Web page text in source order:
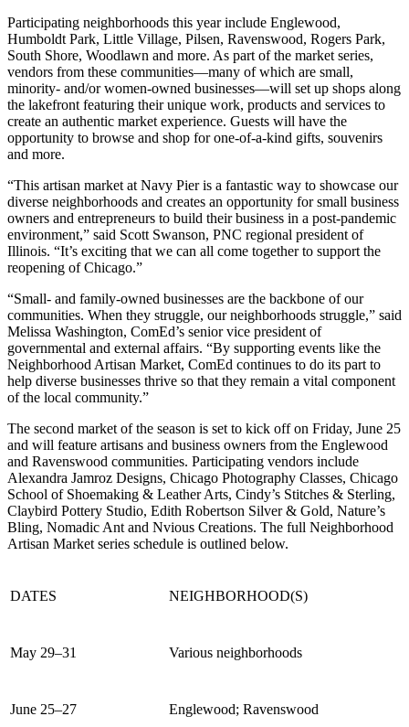
Participating neighborhoods this year include Englewood,
Humboldt Park, Little Village, Pilsen, Ravenswood, Rogers Park,
South Shore, Woodlawn and more. As part of the market series,
vendors from these communities—many of which are small,
minority- and/or women-owned businesses—will set up shops along
the lakefront featuring their unique work, products and services to
create an authentic market experience. Guests will have the
opportunity to browse and shop for one-of-a-kind gifts, souvenirs
and more.
“This artisan market at Navy Pier is a fantastic way to showcase our
diverse neighborhoods and creates an opportunity for small business
owners and entrepreneurs to build their business in a post-pandemic
environment,” said Scott Swanson, PNC regional president of
Illinois. “It’s exciting that we can all come together to support the
reopening of Chicago.”
“Small- and family-owned businesses are the backbone of our
communities. When they struggle, our neighborhoods struggle,” said
Melissa Washington, ComEd’s senior vice president of
governmental and external affairs. “By supporting events like the
Neighborhood Artisan Market, ComEd continues to do its part to
help diverse businesses thrive so that they remain a vital component
of the local community.”
The second market of the season is set to kick off on Friday, June 25
and will feature artisans and business owners from the Englewood
and Ravenswood communities. Participating vendors include
Alexandra Jamroz Designs, Chicago Photography Classes, Chicago
School of Shoemaking & Leather Arts, Cindy’s Stitches & Sterling,
Claybird Pottery Studio, Edith Robertson Silver & Gold, Nature’s
Bling, Nomadic Ant and Nvious Creations. The full Neighborhood
Artisan Market series schedule is outlined below.
DATES NEIGHBORHOOD(S)
May 29–31 Various neighborhoods
June 25–27 Englewood; Ravenswood